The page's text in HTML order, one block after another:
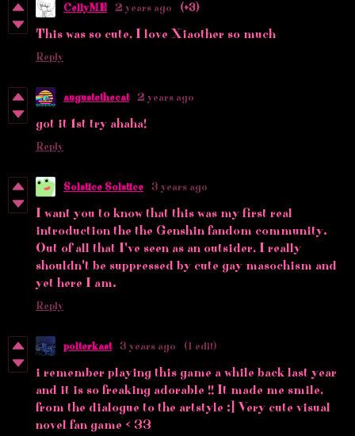
CellyME 2 years ago (+3)
This was so cute, I love Xiaother so much
Reply
augustethecat 2 years ago
got it 1st try ahaha!
Reply
Solstice Solstice 3 years ago
I want you to know that this was my first real
introduction the the Genshin fandom community.
Out of all that I've seen as an outsider, I really
shouldn't be suppressed by cute gay masochism and
yet here I am.
Reply
polterkast 3 years ago (1 edit)
i remember playing this game a while back last year
and it is so freaking adorable !! It made me smile,
from the dialogue to the artstyle :] Very cute visual
novel fan game < 33